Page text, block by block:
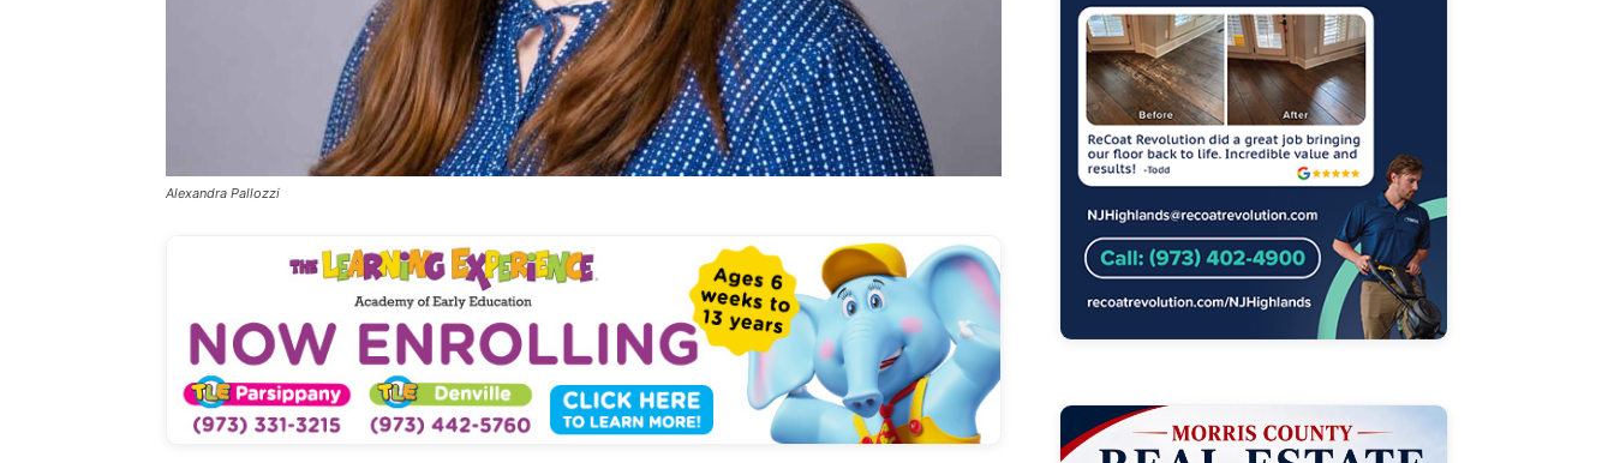
Alexandra Pallozzi